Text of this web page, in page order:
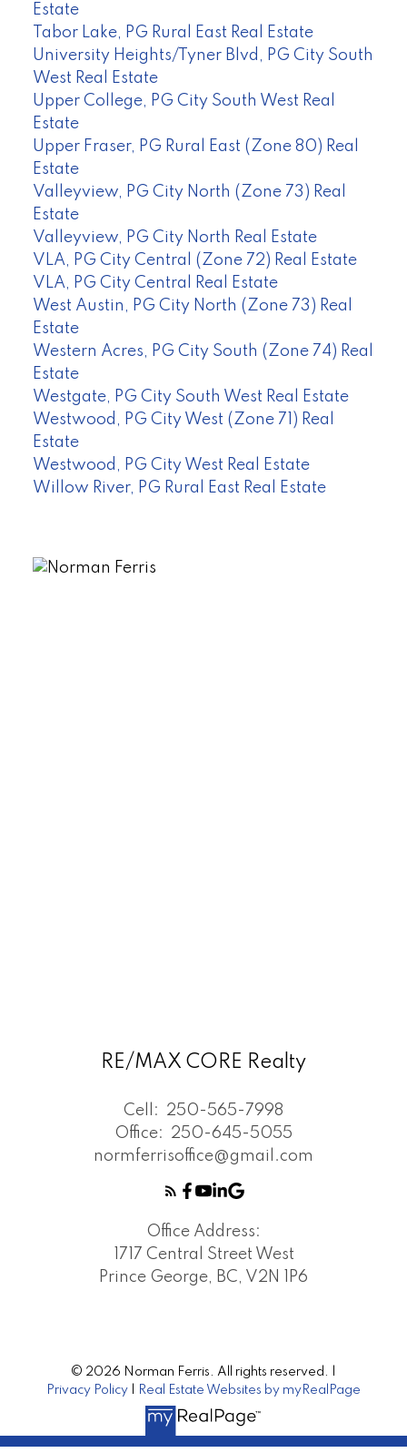
Estate
Tabor Lake, PG Rural East Real Estate
University Heights/Tyner Blvd, PG City South
West Real Estate
Upper College, PG City South West Real
Estate
Upper Fraser, PG Rural East (Zone 80) Real
Estate
Valleyview, PG City North (Zone 73) Real
Estate
Valleyview, PG City North Real Estate
VLA, PG City Central (Zone 72) Real Estate
VLA, PG City Central Real Estate
West Austin, PG City North (Zone 73) Real
Estate
Western Acres, PG City South (Zone 74) Real
Estate
Westgate, PG City South West Real Estate
Westwood, PG City West (Zone 71) Real
Estate
Westwood, PG City West Real Estate
Willow River, PG Rural East Real Estate
RE/MAX CORE Realty
Cell:
250-565-7998
Office:
250-645-5055
normferrisoffice@gmail.com
Office Address:
1717 Central Street West
Prince George, BC, V2N 1P6
© 2026 Norman Ferris. All rights reserved. |
Privacy Policy
Real Estate Websites by myRealPage